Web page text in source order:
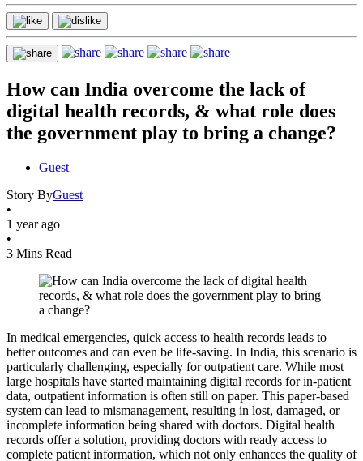
How can India overcome the lack of
digital health records, & what role does
the government play to bring a change?
Guest
Story ByGuest
•
1 year ago
•
3 Mins Read
In medical emergencies, quick access to health records leads to
better outcomes and can even be life-saving. In India, this scenario is
particularly challenging, especially for outpatient care. While most
large hospitals have started maintaining digital records for in-patient
data, outpatient information is often still on paper. This paper-based
system can lead to mismanagement, resulting in lost, damaged, or
incomplete information being shared with doctors. Digital health
records offer a solution, providing doctors with ready access to
complete patient information, which not only enhances the quality of